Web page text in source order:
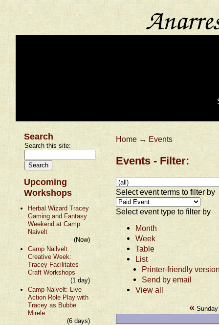
Search
Search this site:
Upcoming
Workshops
Herbal Wizard Tracey
Gaming and Fantasy
Weekend at Camp
Naivelt
(Now)
Camp Nailvelt
Creative Week:
Tracey Facilitates
Craft Workshops
(1 day)
Camp Naivelt: Live
Action Role Play with
Tracey as Bubbe
Mirele
(6 days)
Home → Events
Events - Filter:
Select event terms to filter by
Select event type to filter by
Month
Week
Table
List
Printer-friendly
Send by email
View all
«Sunday